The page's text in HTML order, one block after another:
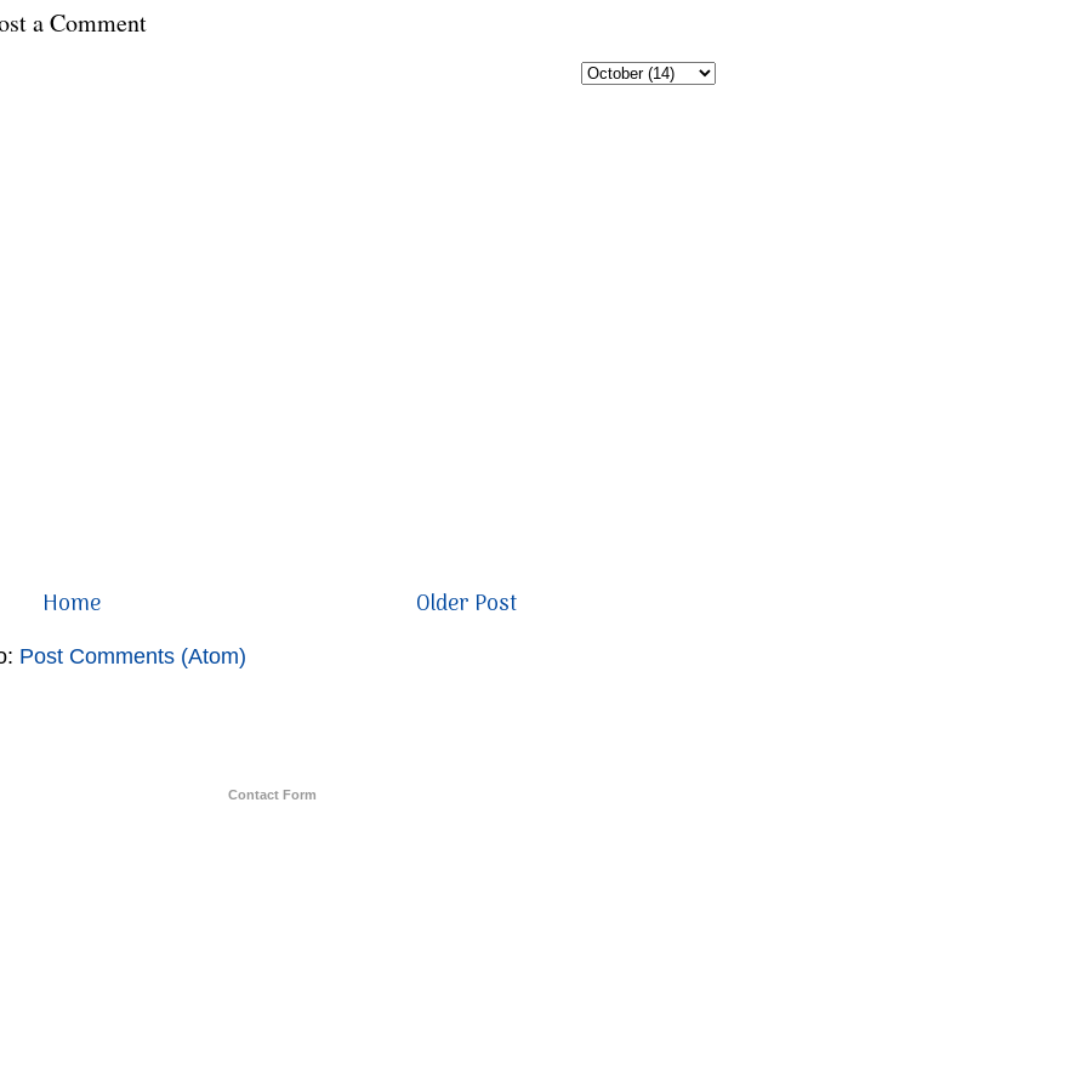
a Comment
Older Post
Home
Post Comments (Atom)
Contact Form